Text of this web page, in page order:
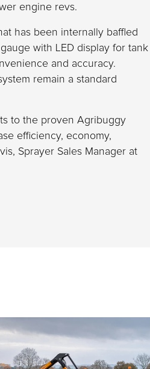
engine revs.
has been internally baffled
with LED display for tank
and accuracy.
remain a standard
to the proven Agribuggy
efficiency, economy,
Sprayer Sales Manager at